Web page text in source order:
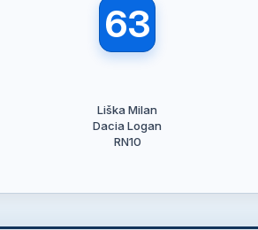
63
Liška Milan
Dacia Logan
RN10